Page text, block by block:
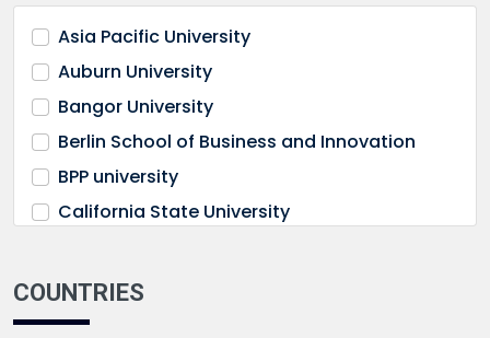
Asia Pacific University
Auburn University
Bangor University
Berlin School of Business and Innovation
BPP university
California State University
Castelldefels Business School
City University Malaysia
COUNTRIES